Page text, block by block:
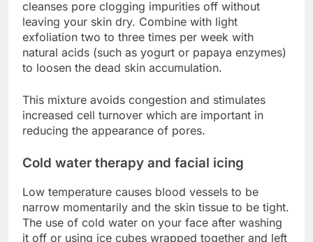
cleanses pore clogging impurities off without
leaving your skin dry. Combine with light
exfoliation two to three times per week with
natural acids (such as yogurt or papaya enzymes)
to loosen the dead skin accumulation.
This mixture avoids congestion and stimulates
increased cell turnover which are important in
reducing the appearance of pores.
Cold water therapy and facial icing
Low temperature causes blood vessels to be
narrow momentarily and the skin tissue to be tight.
The use of cold water on your face after washing
it off or using ice cubes wrapped together and left